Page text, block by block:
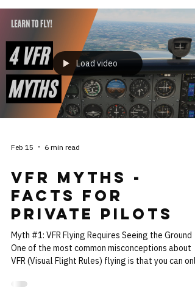
the full report here:
https://www.regulations.gov/comment/FAA-
2531-0293 At 400+ pages, it’s not light reading
but it’s a blueprint for the future of flight training
the US. One of the big ideas is a shift from rigid
training syllabi to training that adapts to the
strengths and weaknesses of the student
population. This
Load video
Feb 15 6 min read
VFR Myths -
Facts for
Private Pilots
Myth #1: VFR Flying Requires Seeing the Ground